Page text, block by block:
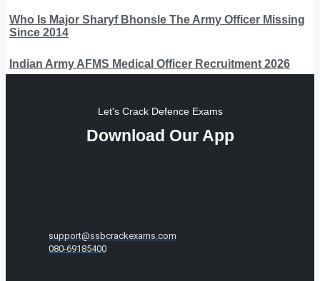
Who Is Major Sharyf Bhonsle The Army Officer Missing
Since 2014
Indian Army AFMS Medical Officer Recruitment 2026
Let's Crack Defence Exams
Download Our App
support@ssbcrackexams.com
080-69185400